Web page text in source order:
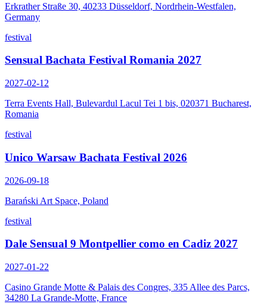
Erkrather Straße 30, 40233 Düsseldorf, Nordrhein-Westfalen,
Germany
festival
Sensual Bachata Festival Romania 2027
2027-02-12
Terra Events Hall, Bulevardul Lacul Tei 1 bis, 020371 Bucharest,
Romania
festival
Unico Warsaw Bachata Festival 2026
2026-09-18
Barański Art Space, Poland
festival
Dale Sensual 9 Montpellier como en Cadiz 2027
2027-01-22
Casino Grande Motte & Palais des Congres, 335 Allee des Parcs,
34280 La Grande-Motte, France